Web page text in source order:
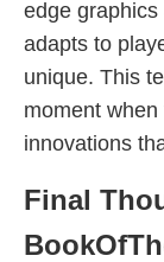
edge
adapts to
unique. This
moment
innovations
Final